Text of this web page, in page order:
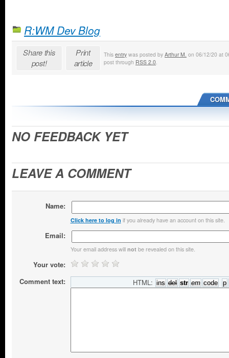
R:WM Dev Blog
Share this
post!
Print
article
This entry was posted by Arthur M. on 06/12/20 at
post through RSS 2.0
NO FEEDBACK YET
LEAVE A COMMENT
Name:
Click here to log in if you already have an account on this site.
Email:
Your email address will notbe revealed on this site.
Your vote:
Comment text:
HTML: